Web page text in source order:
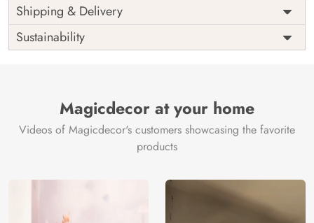
Price
Rs. 99/sq.ft.
Shipping
Free
Origin
India
Shipping & Delivery
Sustainability
Magicdecor at your home
Videos of Magicdecor's customers showcasing the favorite
products